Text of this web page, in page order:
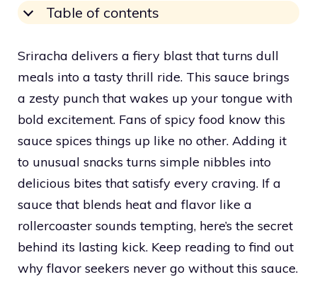
Table of contents
Sriracha delivers a fiery blast that turns dull
meals into a tasty thrill ride. This sauce brings
a zesty punch that wakes up your tongue with
bold excitement. Fans of spicy food know this
sauce spices things up like no other. Adding it
to unusual snacks turns simple nibbles into
delicious bites that satisfy every craving. If a
sauce that blends heat and flavor like a
rollercoaster sounds tempting, here’s the secret
behind its lasting kick. Keep reading to find out
why flavor seekers never go without this sauce.